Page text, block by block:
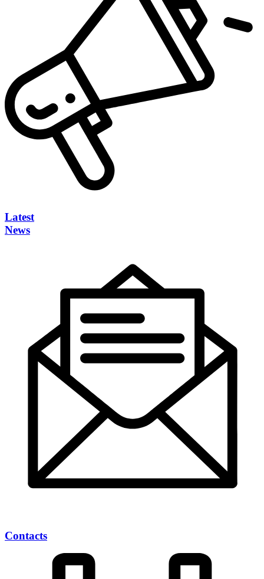
Latest
News
Contacts